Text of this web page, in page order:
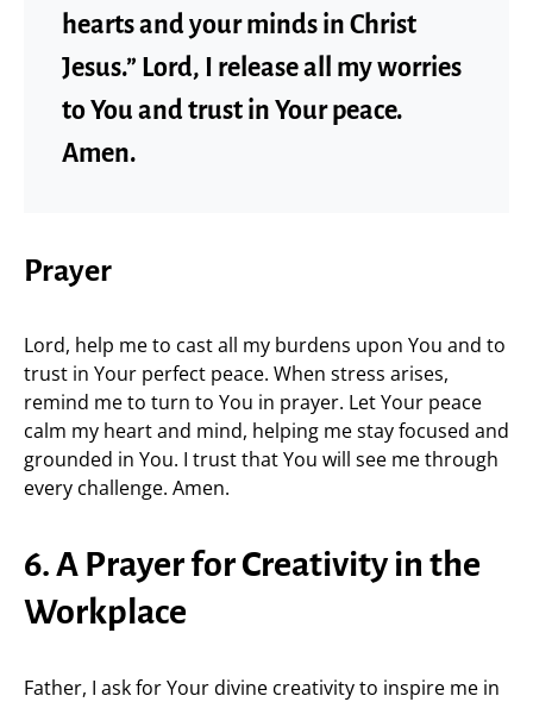
hearts and your minds in Christ
Jesus.” Lord, I release all my worries
to You and trust in Your peace.
Amen.
Prayer
Lord, help me to cast all my burdens upon You and to
trust in Your perfect peace. When stress arises,
remind me to turn to You in prayer. Let Your peace
calm my heart and mind, helping me stay focused and
grounded in You. I trust that You will see me through
every challenge. Amen.
6. A Prayer for Creativity in the
Workplace
Father, I ask for Your divine creativity to inspire me in